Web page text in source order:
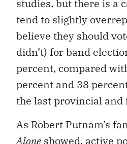
tend to slightly
believe they should
didn’t) for band
percent, compared
percent and 38
the last provincial and
As Robert Putnam’s
Alone
showed, active